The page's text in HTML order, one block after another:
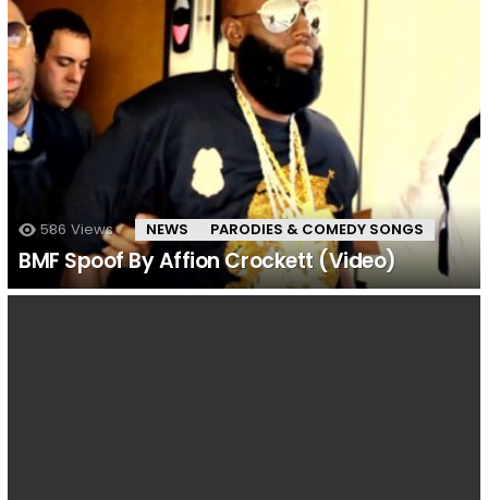
586 Views NEWS PARODIES & COMEDY SONGS
BMF Spoof By Affion Crockett (Video)